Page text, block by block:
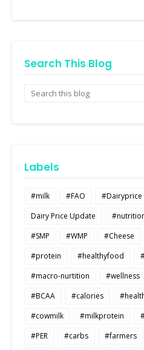
Search This Blog
Labels
#milk #FAO #Dairyprice
Dairy Price Update
#SMP
#WMP #Cheese
#protein
#healthyfood
#macro-nurtition
#wellness
#BCAA
#calories
#cowmilk
#milkprotein
#PER
#carbs #farmers